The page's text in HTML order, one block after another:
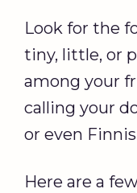
Look for the
tiny, little, or
among your
calling your
or even
Here are a